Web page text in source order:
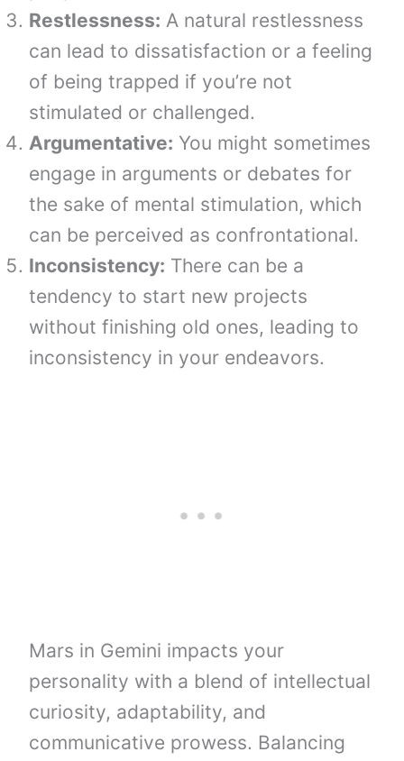
Restlessness: A natural restlessness
can lead to dissatisfaction or a feeling
of being trapped if you’re not
stimulated or challenged.
Argumentative: You might sometimes
engage in arguments or debates for
the sake of mental stimulation, which
can be perceived as confrontational.
Inconsistency: There can be a
tendency to start new projects
without finishing old ones, leading to
inconsistency in your endeavors.
Mars in Gemini impacts your
personality with a blend of intellectual
curiosity, adaptability, and
communicative prowess. Balancing